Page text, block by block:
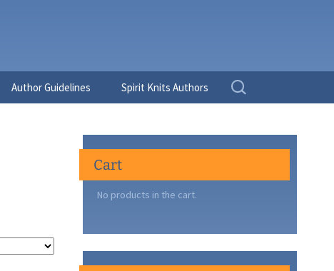
Author Guidelines Spirit Knits Authors
Search
for:
Cart
No products in the cart.